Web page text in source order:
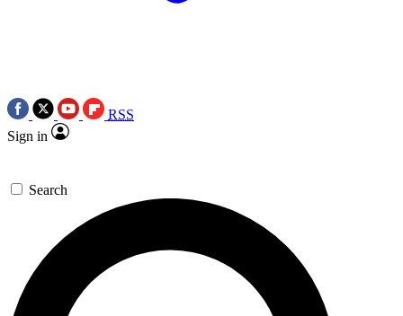
RSS
Sign in
Search